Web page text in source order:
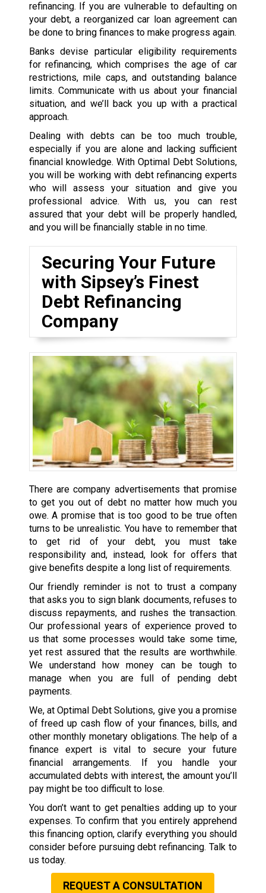
refinancing. If you are vulnerable to defaulting on
your debt, a reorganized car loan agreement can
be done to bring finances to make progress again.
Banks devise particular eligibility requirements
for refinancing, which comprises the age of car
restrictions, mile caps, and outstanding balance
limits. Communicate with us about your financial
situation, and we’ll back you up with a practical
approach.
Dealing with debts can be too much trouble,
especially if you are alone and lacking sufficient
financial knowledge. With Optimal Debt Solutions,
you will be working with debt refinancing experts
who will assess your situation and give you
professional advice. With us, you can rest
assured that your debt will be properly handled,
and you will be financially stable in no time.
Securing Your Future
with Sipsey’s Finest
Debt Refinancing
Company
There are company advertisements that promise
to get you out of debt no matter how much you
owe. A promise that is too good to be true often
turns to be unrealistic. You have to remember that
to get rid of your debt, you must take
responsibility and, instead, look for offers that
give benefits despite a long list of requirements.
Our friendly reminder is not to trust a company
that asks you to sign blank documents, refuses to
discuss repayments, and rushes the transaction.
Our professional years of experience proved to
us that some processes would take some time,
yet rest assured that the results are worthwhile.
We understand how money can be tough to
manage when you are full of pending debt
payments.
We, at Optimal Debt Solutions, give you a promise
of freed up cash flow of your finances, bills, and
other monthly monetary obligations. The help of a
finance expert is vital to secure your future
financial arrangements. If you handle your
accumulated debts with interest, the amount you’ll
pay might be too difficult to lose.
You don’t want to get penalties adding up to your
expenses. To confirm that you entirely apprehend
this financing option, clarify everything you should
consider before pursuing debt refinancing. Talk to
us today.
REQUEST A CONSULTATION